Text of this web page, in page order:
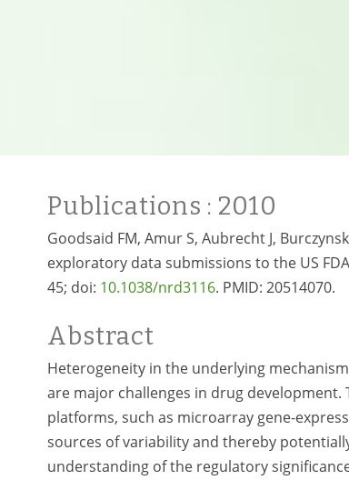
Publications : 2010
Goodsaid FM, Amur S, Aubrecht J,
exploratory data submissions to the US
45; doi: 10.1038/nrd3116. PMID: 20514070.
Abstract
Heterogeneity in the underlying
are major challenges in drug
platforms, such as microarray gene-
sources of variability and thereby
understanding of the regulatory